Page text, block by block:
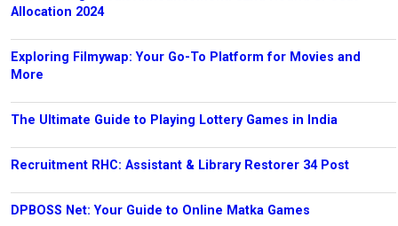
Allocation 2024
Exploring Filmywap: Your Go-To Platform for Movies and
More
The Ultimate Guide to Playing Lottery Games in India
Recruitment RHC: Assistant & Library Restorer 34 Post
DPBOSS Net: Your Guide to Online Matka Games